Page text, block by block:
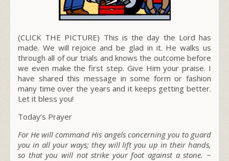
(CLICK THE PICTURE) This is the day the Lord has
made. We will rejoice and be glad in it. He walks us
through all of our trials and knows the outcome before
we even make the first step. Give Him your praise. I
have shared this message in some form or fashion
many time over the years and it keeps getting better.
Let it bless you!
Today’s Prayer
For He will command His angels concerning you to guard
you in all your ways; they will lift you up in their hands,
so that you will not strike your foot against a stone. ~